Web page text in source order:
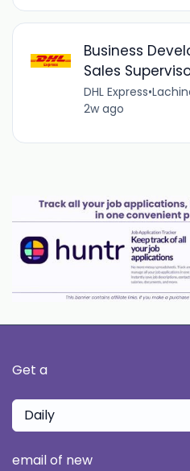
Business
Sales
DHL Express•
2w ago
Get a
Daily
email of new